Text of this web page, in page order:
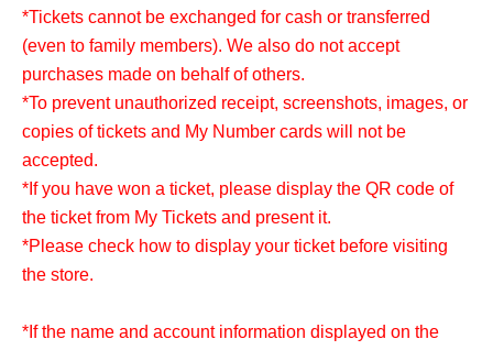
*Tickets cannot be exchanged for cash or transferred
(even to family members). We also do not accept
purchases made on behalf of others.
*To prevent unauthorized receipt, screenshots, images, or
copies of tickets and My Number cards will not be
accepted.
*If you have won a ticket, please display the QR code of
the ticket from My Tickets and present it.
*Please check how to display your ticket before visiting
the store.
*If the name and account information displayed on the